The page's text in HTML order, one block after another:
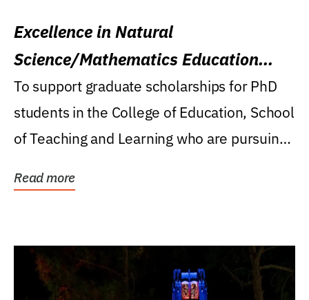
Excellence in Natural
Science/Mathematics Education
Research Award
To support graduate scholarships for PhD
students in the College of Education, School
of Teaching and Learning who are pursuing
Read more